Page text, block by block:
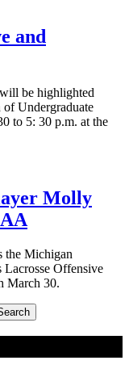
and
be highlighted
Undergraduate
to 5: 30 p.m. at the
Molly
the Michigan
Lacrosse Offensive
March 30.